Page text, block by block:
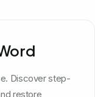
Discover step-
restore